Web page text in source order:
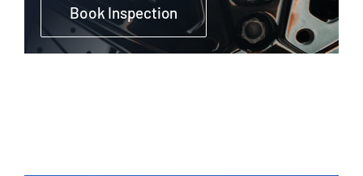
Book Inspection